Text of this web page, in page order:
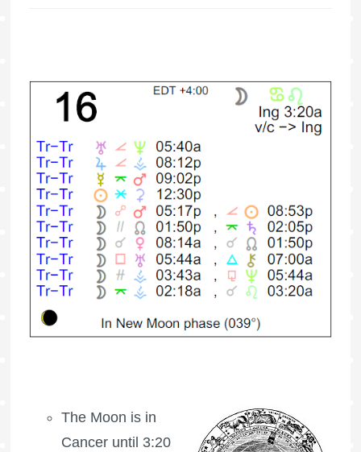
The Moon is in
Cancer until 3:20